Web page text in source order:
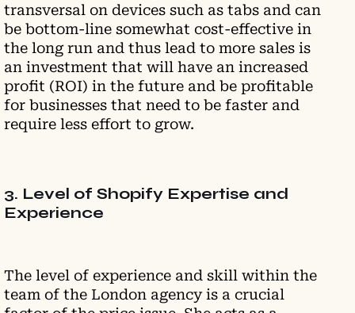
transversal on devices such as tabs and can
be bottom-line somewhat cost-effective in
the long run and thus lead to more sales is
an investment that will have an increased
profit (ROI) in the future and be profitable
for businesses that need to be faster and
require less effort to grow.
3. Level of Shopify Expertise and
Experience
The level of experience and skill within the
team of the London agency is a crucial